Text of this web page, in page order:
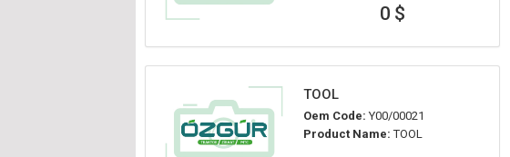
0 $
TOOL
Oem Code: Y00/00021
Product Name: TOOL